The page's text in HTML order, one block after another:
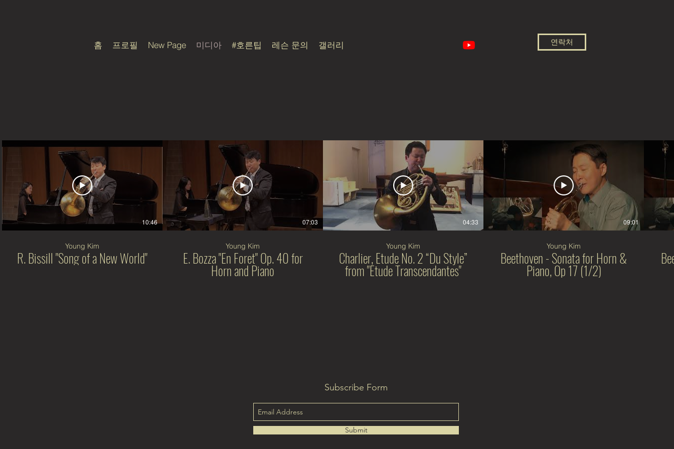
홈 프로필 New Page 미디아 #호른팁 레슨 문의 갤러리 연락처
10:46
Young Kim
R. Bissill "Song of a New World"
07:03
Young Kim
E. Bozza "En Foret" Op. 40 for
Horn and Piano
04:33
Young Kim
Charlier, Etude No. 2 “Du Style”
from "Etude Transcendantes"
09:01
Young Kim
Beethoven - Sonata for Horn &
Piano, Op 17 (1/2)
Subscribe Form
Submit